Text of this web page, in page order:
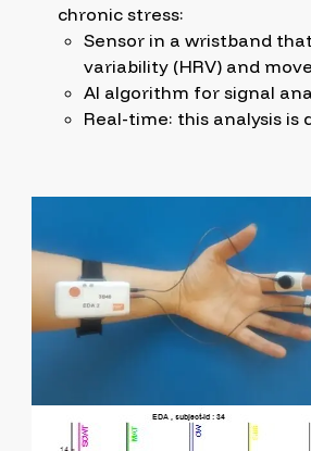
chronic stress:
Sensor in a wristband
variability (HRV) and
AI algorithm for signal
Real-time: this analysis is